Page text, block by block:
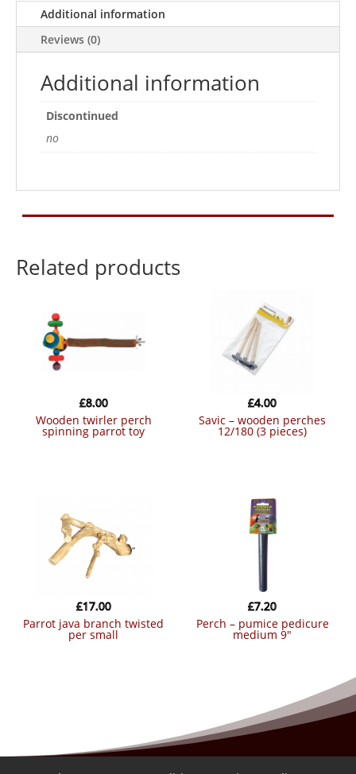
Additional information
Reviews (0)
Additional information
Discontinued
no
Related products
wooden twirler perch
spinning parrot toy
£8.00
savic – wooden perches
12/180 (3 pieces)
£4.00
parrot java branch twisted
per small
£17.00
perch – pumice pedicure
medium 9″
£7.20